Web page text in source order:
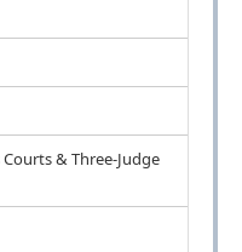
& Three-Judge